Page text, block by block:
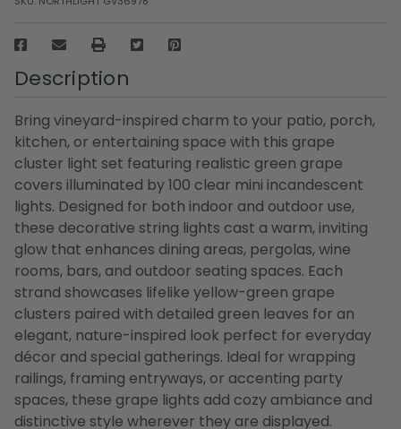
Description
Bring vineyard-inspired charm to your patio, porch,
kitchen, or entertaining space with this grape
cluster light set featuring realistic green grape
covers illuminated by 100 clear mini incandescent
lights. Designed for both indoor and outdoor use,
these decorative string lights cast a warm, inviting
glow that enhances dining areas, pergolas, wine
rooms, bars, and outdoor seating spaces. Each
strand showcases lifelike yellow-green grape
clusters paired with detailed green leaves for an
elegant, nature-inspired look perfect for everyday
décor and special gatherings. Ideal for wrapping
railings, framing entryways, or accenting party
spaces, these grape lights add cozy ambiance and
distinctive style wherever they are displayed.